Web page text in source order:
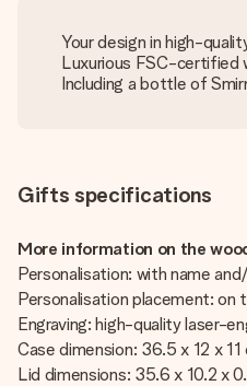
Your design in high-
Luxurious FSC-certified
Including a bottle of
Gifts specifications
More information on the
Personalisation: with name
Personalisation placement: on
Engraving: high-quality laser-
Case dimension: 36.5 x 12 x 11
Lid dimensions: 35.6 x 10.2 x